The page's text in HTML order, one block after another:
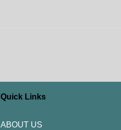
Quick Links
ABOUT US